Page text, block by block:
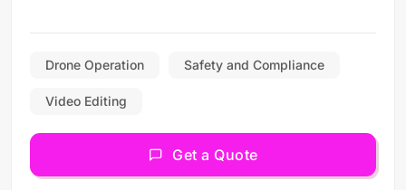
Drone Operation Safety and Compliance
Video Editing
Get a Quote